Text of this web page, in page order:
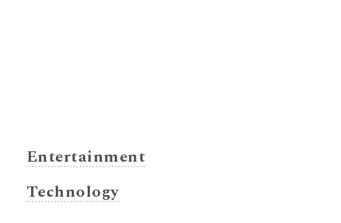
Entertainment
Technology